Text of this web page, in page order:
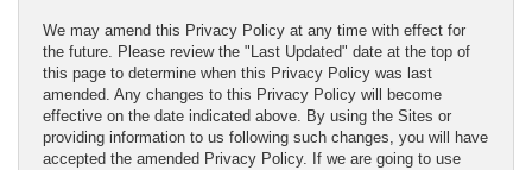
We may amend this Privacy Policy at any time with effect for
the future. Please review the "Last Updated" date at the top of
this page to determine when this Privacy Policy was last
amended. Any changes to this Privacy Policy will become
effective on the date indicated above. By using the Sites or
providing information to us following such changes, you will have
accepted the amended Privacy Policy. If we are going to use